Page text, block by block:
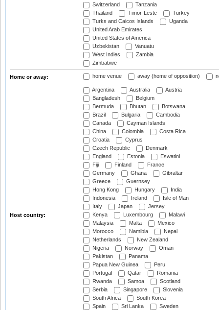
Switzerland
Tanzania
Thailand
Timor-Leste
Turkey
Turks and Caicos Islands
Uganda
United Arab Emirates
United States of America
Uzbekistan
Vanuatu
West Indies
Zambia
Zimbabwe
Home or away: home venue away (home of opposition)
Host country:
Argentina Australia
Austria
Bangladesh
Belgium
Bermuda
Bhutan
Botswana
Brazil
Bulgaria
Cambodia
Canada
Cayman Islands
China
Colombia
Costa Rica
Croatia
Cyprus
Czech Republic
Denmark
England
Estonia
Eswatini
Fiji
Finland
France
Germany
Ghana
Gibraltar
Greece
Guernsey
Hong Kong
Hungary
India
Indonesia
Ireland
Isle of Man
Italy
Japan
Jersey
Kenya
Luxembourg
Malawi
Malaysia
Malta
Mexico
Morocco
Namibia
Nepal
Netherlands
New Zealand
Nigeria
Norway
Oman
Pakistan
Panama
Papua New Guinea
Peru
Portugal
Qatar
Romania
Rwanda
Samoa
Scotland
Serbia
Singapore
Slovenia
South Africa
South Korea
Spain
Sri Lanka
Sweden